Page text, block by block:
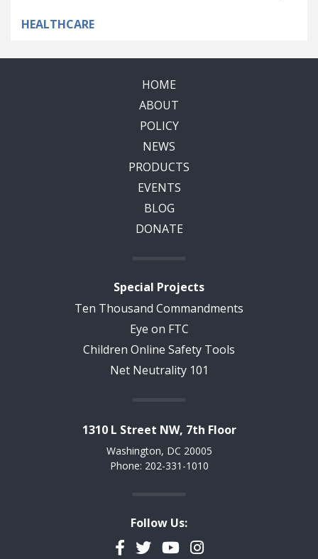
HEALTHCARE
HOME
ABOUT
POLICY
NEWS
PRODUCTS
EVENTS
BLOG
DONATE
Special Projects
Ten Thousand Commandments
Eye on FTC
Children Online Safety Tools
Net Neutrality 101
1310 L Street NW, 7th Floor
Washington, DC 20005
Phone: 202-331-1010
Follow Us:
Facebook
TwitterYouTubeInstagram